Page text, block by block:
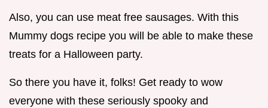
Also, you can use meat free sausages. With this
Mummy dogs recipe you will be able to make these
treats for a Halloween party.
So there you have it, folks! Get ready to wow
everyone with these seriously spooky and